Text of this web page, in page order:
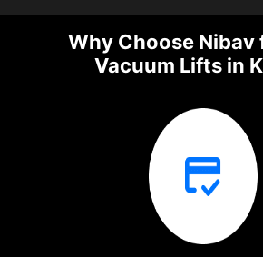
Why Choose Nibav
Vacuum Lifts in